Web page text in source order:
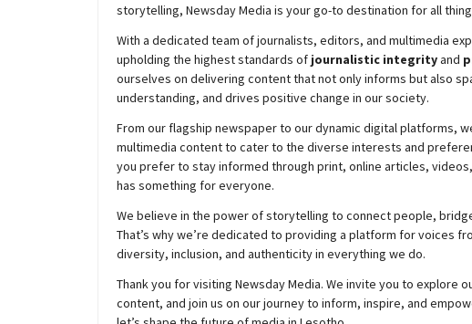
storytelling, NewsdayMedia is your go-to destination for all
With a dedicated team of journalists, editors, and multimedia
upholding the highest standards of journalistic integrityand
ourselves on delivering content that not only informs but also
understanding, and drives positive change in our society.
From our flagship newspaper to our dynamic digital platforms,
multimedia content to cater to the diverse interests and
you prefer to stay informed through print, online articles,
has something for everyone.
We believe in the power of storytelling to connect people,
That’s why we’re dedicated to providing a platform for voices
diversity, inclusion, and authenticity in everything we do.
Thank you for visiting NewsdayMedia. We invite you to explore
content, and join us on our journey to inform, inspire, and